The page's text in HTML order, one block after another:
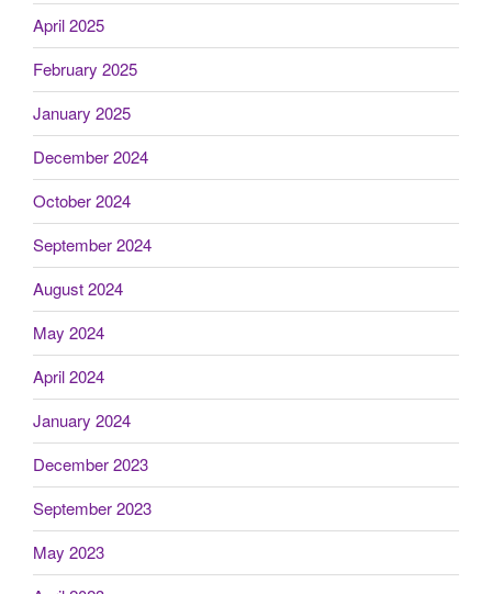
April 2025
February 2025
January 2025
December 2024
October 2024
September 2024
August 2024
May 2024
April 2024
January 2024
December 2023
September 2023
May 2023